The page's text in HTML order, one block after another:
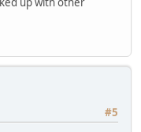
#5